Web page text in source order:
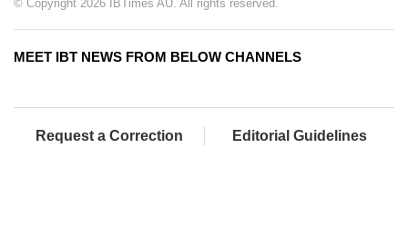
© Copyright 2026 IBTimes AU. All rights reserved.
MEET IBT NEWS FROM BELOW CHANNELS
Request a Correction Editorial Guidelines